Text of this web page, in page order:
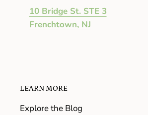
10 Bridge St. STE 3
Frenchtown, NJ
LEARN MORE
Explore the Blog